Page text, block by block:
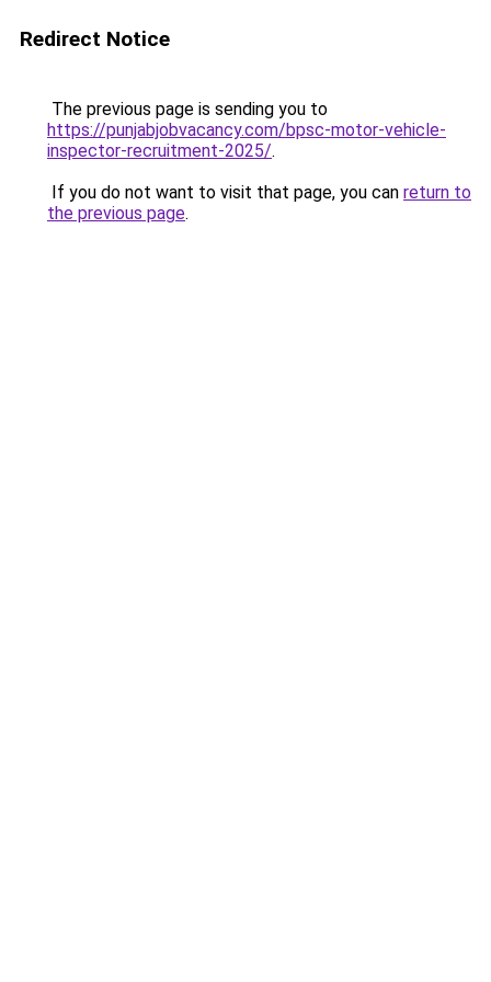
Redirect Notice
The previous page is sending you to
https://punjabjobvacancy.com/bpsc-motor-vehicle-
inspector-recruitment-2025/.
If you do not want to visit that page, you can return to
the previous page.